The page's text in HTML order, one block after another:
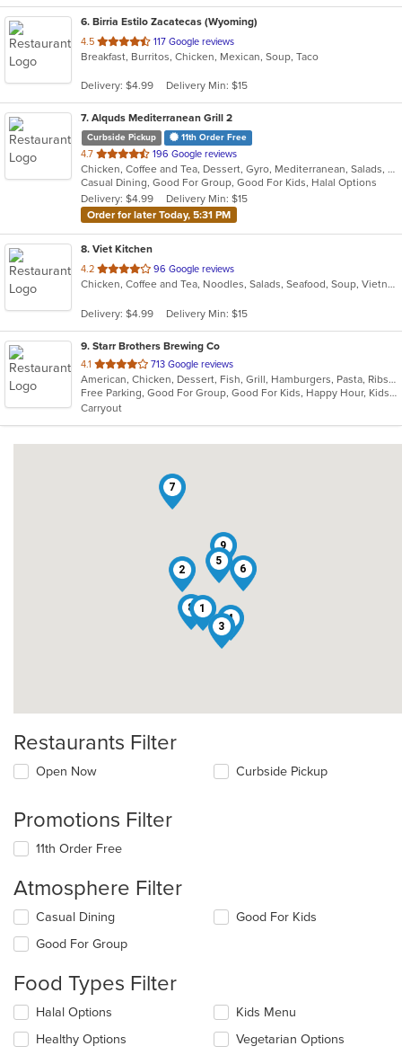
6. Birria Estilo Zacatecas (Wyoming)
4.5 out
of
stars.
117 Google reviews
Breakfast, Burritos, Chicken, Mexican, Soup, Taco
Delivery: $4.99 Delivery Min: $15
7. Alquds Mediterranean Grill 2
Curbside Pickup 11th Order Free
4.7 out
of
5
stars.
196 Google reviews
Chicken, Coffee and Tea, Dessert, Gyro, Mediterranean, Salads, Sandwiches, Vegetarian
Casual Dining, Good For Group, Good For Kids, Halal Options
Delivery: $4.99
Delivery Min: $15
Order for later Today, 5:31 PM
8. Viet Kitchen
4.2 out
of
stars.
96 Google reviews
Chicken, Coffee and Tea, Noodles, Salads, Seafood, Soup, Vietnamese
Delivery: $4.99 Delivery Min: $15
9. Starr Brothers Brewing Co
4.1 out
of
5
stars.
713 Google reviews
American, Chicken, Dessert, Fish, Grill, Hamburgers, Pasta, Ribs, Salads, Sandwiches, Seafood, Wings
Free Parking, Good For Group, Good For Kids, Happy Hour, Kids Menu
Carryout
1
2
3
4
5
6
7
8
9
Restaurants Filter
Open Now Curbside Pickup
Promotions Filter
11th Order Free
Atmosphere Filter
Selecting/deselecting
following
will
content
in
Casual Dining
Good For Group
Good For Kids
Food Types Filter
Selecting/deselecting
following
Halal Options
Healthy Options
Kids Menu
Vegetarian Options